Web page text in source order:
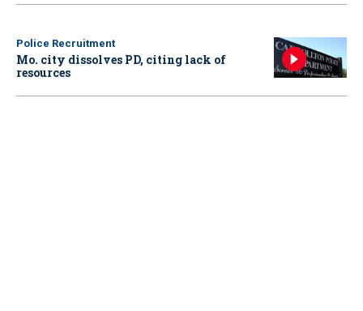
Police Recruitment
Mo. city dissolves PD, citing lack of
resources